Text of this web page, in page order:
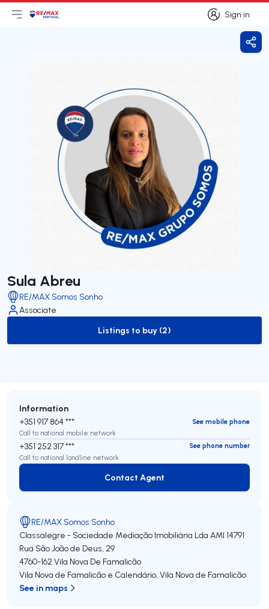
Sign in
Sign in
Open main menu
LogoGo to homepage
Sula Abreu
RE/MAX Somos Sonho
Associate
to-buy-listing
Listings to buy (2)
Information
+351 917 864 ***
See mobile phone
Call to national mobile network
+351 252 317 ***
See phone number
Call to national landline network
Contact Agent
Contact Agent
RE/MAX Somos Sonho
Classalegre - Sociedade Mediação Imobiliária Lda AMI 14791
Rua São João de Deus, 29
4760-162Vila Nova De Famalicão
Vila Nova de Famalicão e Calendário, Vila Nova de Famalicão
See in maps